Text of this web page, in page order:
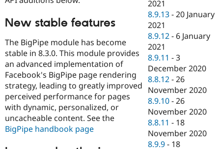
New stable features
The BigPipe module has become
stable in 8.3.0. This module provides
an advanced implementation of
Facebook's BigPipe page rendering
strategy, leading to greatly improved
perceived performance for pages
with dynamic, personalized, or
uncacheable content. See the
BigPipe handbook page
2021
8.9.13 -20 January
2021
8.9.12 - 6 January
2021
8.9.11 -3
December 2020
8.8.12 -26
November 2020
8.9.10 -26
November 2020
8.8.11 - 18
November 2020
8.9.9 - 18